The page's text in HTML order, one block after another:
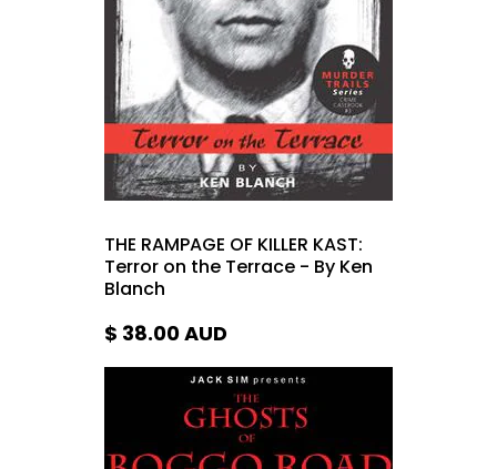
THE RAMPAGE OF KILLER KAST:
Terror on the Terrace - By Ken
Blanch
$ 38.00 AUD